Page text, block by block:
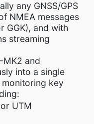
any GNSS/GPS
NMEA messages
GGK), and with
streaming
and
into a single
key
UTM